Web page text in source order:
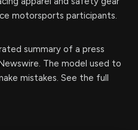
motorsports participants.
summary of a press
The model used to
mistakes. See the full